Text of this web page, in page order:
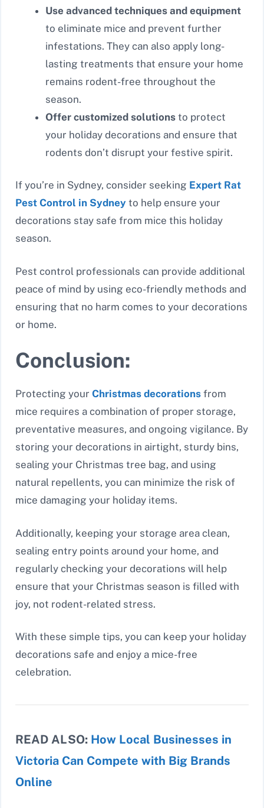
Use advanced techniques and equipment
to eliminate mice and prevent further
infestations. They can also apply long-
lasting treatments that ensure your home
remains rodent-free throughout the
season.
Offer customized solutions to protect
your holiday decorations and ensure that
rodents don’t disrupt your festive spirit.
If you’re in Sydney, consider seeking Expert Rat
Pest Control in Sydney to help ensure your
decorations stay safe from mice this holiday
season.
Pest control professionals can provide additional
peace of mind by using eco-friendly methods and
ensuring that no harm comes to your decorations
or home.
Conclusion:
Protecting your Christmas decorations from
mice requires a combination of proper storage,
preventative measures, and ongoing vigilance. By
storing your decorations in airtight, sturdy bins,
sealing your Christmas tree bag, and using
natural repellents, you can minimize the risk of
mice damaging your holiday items.
Additionally, keeping your storage area clean,
sealing entry points around your home, and
regularly checking your decorations will help
ensure that your Christmas season is filled with
joy, not rodent-related stress.
With these simple tips, you can keep your holiday
decorations safe and enjoy a mice-free
celebration.
READ ALSO: How Local Businesses in
Victoria Can Compete with Big Brands
Online